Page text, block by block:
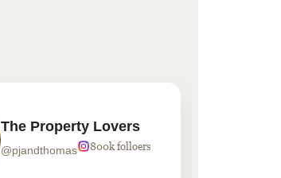
The Property Lovers
@pjandthomas 800k folloers